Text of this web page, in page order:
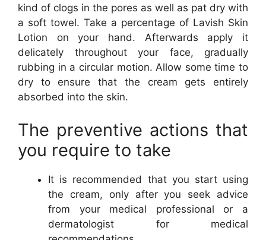
kind of clogs in the pores as well as pat dry with
a soft towel. Take a percentage of Lavish Skin
Lotion on your hand. Afterwards apply it
delicately throughout your face, gradually
rubbing in a circular motion. Allow some time to
dry to ensure that the cream gets entirely
absorbed into the skin.
The preventive actions that
you require to take
It is recommended that you start using
the cream, only after you seek advice
from your medical professional or a
dermatologist for medical